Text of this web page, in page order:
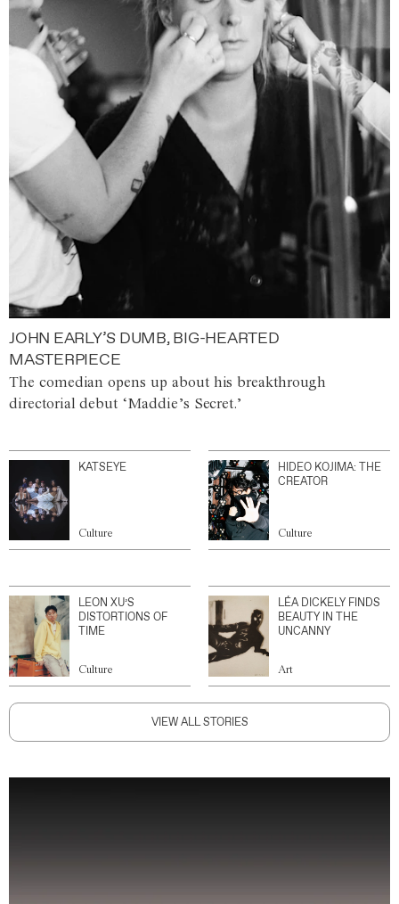
JOHN EARLY’S DUMB, BIG-HEARTED
MASTERPIECE
The comedian opens up about his breakthrough
directorial debut ‘Maddie’s Secret.’
KATSEYE
Culture
HIDEO KOJIMA: THE
CREATOR
Culture
LEON XU’S
DISTORTIONS OF
TIME
Culture
LÉA DICKELY FINDS
BEAUTY IN THE
UNCANNY
Art
VIEW ALL STORIES